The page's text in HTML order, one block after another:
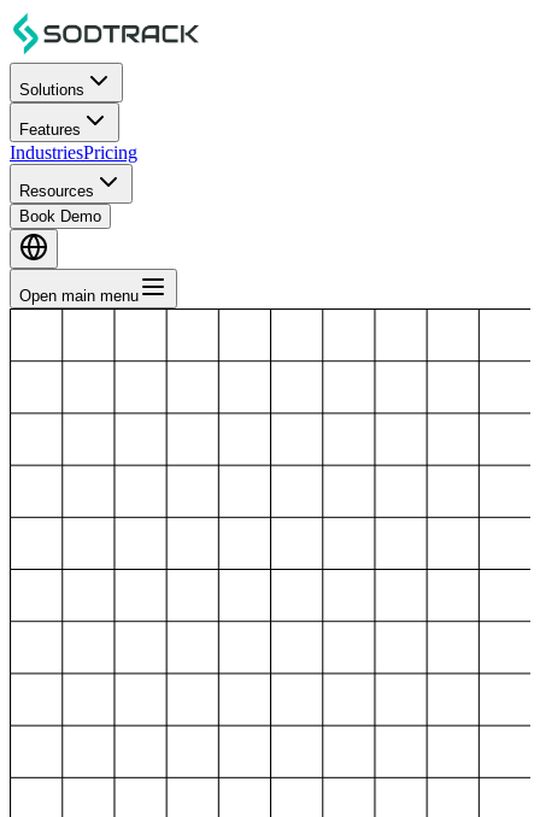
Solutions
Features
IndustriesPricing
Resources
Book Demo
Open main menu